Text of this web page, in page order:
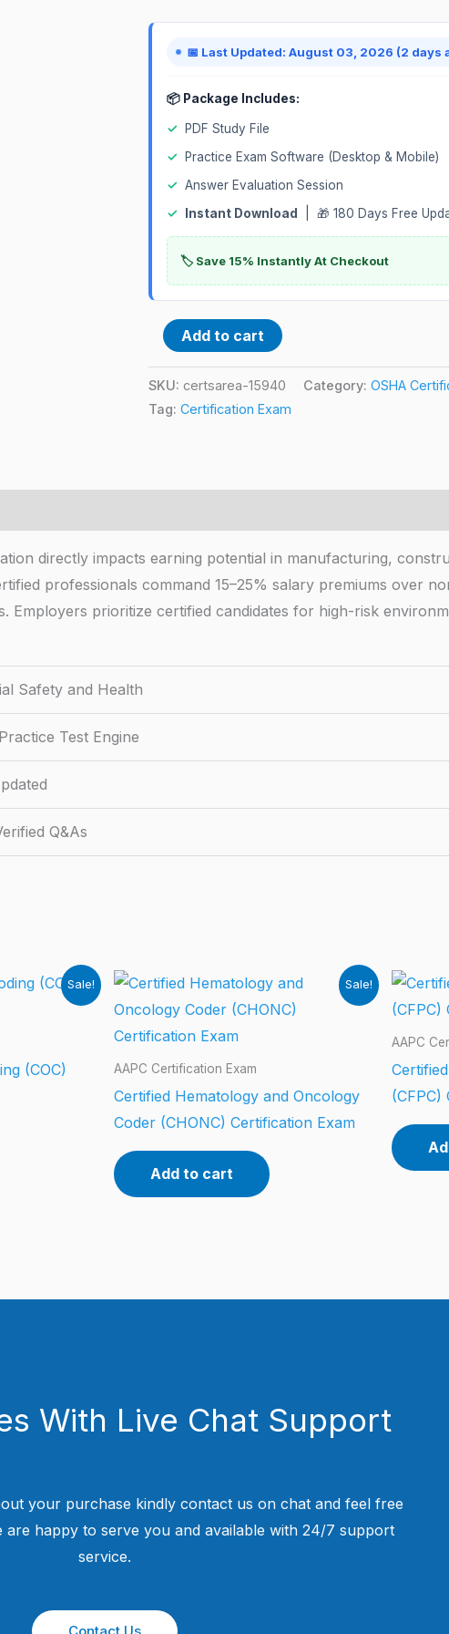
📅 Last Updated: August 03, 2026 (2 days
📦 Package Includes:
✓
PDF Study File
✓
Practice Exam Software (Desktop & Mobile)
✓ Answer Evaluation Session
✓
Instant Download | 🎁 180 Days Free
🏷️ Save 15% Instantly At Checkout
Add to cart
SKU: certsarea-15940 Category: OSHA
Tag: Certification Exam
directly impacts earning potential in manufacturing,
professionals command 15–25% salary premiums over
prioritize certified candidates for high-risk
Safety and Health
Test Engine
Q&As
Sale!
(COC)
Sale!
AAPC Certification Exam
Certified Hematology and Oncology
Coder (CHONC) Certification Exam
Add to cart
AAPC
(CFPC)
With Live Chat Support
your purchase kindly contact us on chat and feel free
happy to serve you and available with 24/7 support
service.